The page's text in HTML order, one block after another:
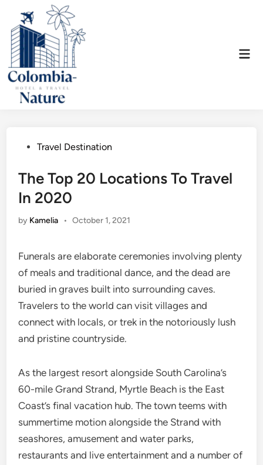
content
PostedTravel Destination
The Top 20 Locations To Travel
In 2020
by Kamelia • October 1, 2021
Funerals are elaborate ceremonies involving plenty
of meals and traditional dance, and the dead are
buried in graves built into surrounding caves.
Travelers to the world can visit villages and
connect with locals, or trek in the notoriously lush
and pristine countryside.
As the largest resort alongside South Carolina’s
60-mile Grand Strand, Myrtle Beach is the East
Coast’s final vacation hub. The town teems with
summertime motion alongside the Strand with
seashores, amusement and water parks,
restaurants and live entertainment and a number of